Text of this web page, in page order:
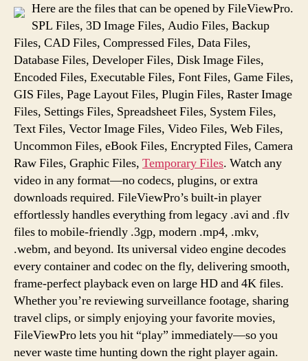
Here are the files that can be opened by FileViewPro.
SPL Files, 3D Image Files, Audio Files, Backup
Files, CAD Files, Compressed Files, Data Files,
Database Files, Developer Files, Disk Image Files,
Encoded Files, Executable Files, Font Files, Game Files,
GIS Files, Page Layout Files, Plugin Files, Raster Image
Files, Settings Files, Spreadsheet Files, System Files,
Text Files, Vector Image Files, Video Files, Web Files,
Uncommon Files, eBook Files, Encrypted Files, Camera
Raw Files, Graphic Files, Temporary Files. Watch any
video in any format—no codecs, plugins, or extra
downloads required. FileViewPro’s built-in player
effortlessly handles everything from legacy .avi and .flv
files to mobile-friendly .3gp, modern .mp4, .mkv,
.webm, and beyond. Its universal video engine decodes
every container and codec on the fly, delivering smooth,
frame-perfect playback even on large HD and 4K files.
Whether you’re reviewing surveillance footage, sharing
travel clips, or simply enjoying your favorite movies,
FileViewPro lets you hit “play” immediately—so you
never waste time hunting down the right player again.